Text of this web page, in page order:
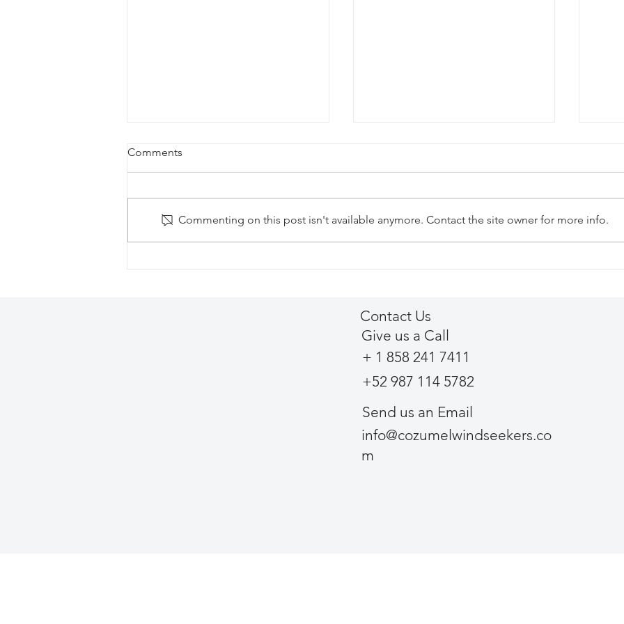
Comments
Commenting on this post isn't available anymore. Contact the site owner for more info.
Contact Us
Give us a Call
+ 1 858 241 7411
+52 987 114 5782
Send us an Email
info@cozumelwindseekers.co
m